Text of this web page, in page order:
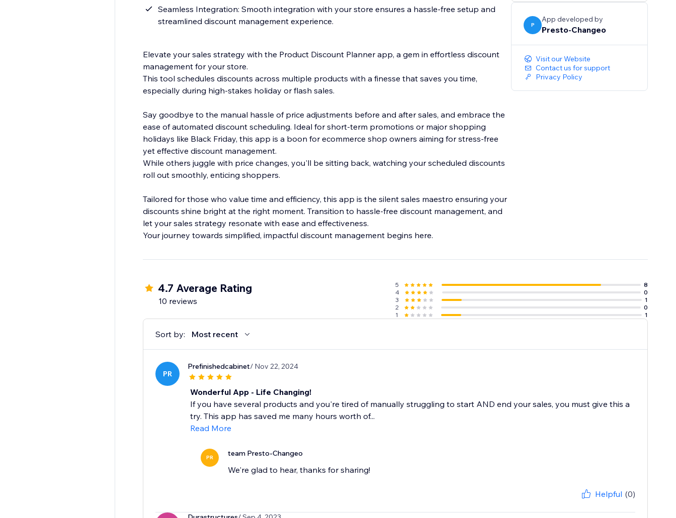
Seamless Integration: Smooth integration with your store ensures a hassle-free setup and
streamlined discount management experience.
Elevate your sales strategy with the Product Discount Planner app, a gem in effortless discount
management for your store.
This tool schedules discounts across multiple products with a finesse that saves you time,
especially during high-stakes holiday or flash sales.
Say goodbye to the manual hassle of price adjustments before and after sales, and embrace the
ease of automated discount scheduling. Ideal for short-term promotions or major shopping
holidays like Black Friday, this app is a boon for ecommerce shop owners aiming for stress-free
yet effective discount management.
While others juggle with price changes, you'll be sitting back, watching your scheduled discounts
roll out smoothly, enticing shoppers.
Tailored for those who value time and efficiency, this app is the silent sales maestro ensuring your
discounts shine bright at the right moment. Transition to hassle-free discount management, and
let your sales strategy resonate with ease and effectiveness.
Your journey towards simplified, impactful discount management begins here.
P
App developed by
Presto-Changeo
Visit our Website
Contact us for support
Privacy Policy
4.7 Average Rating
10 reviews
5
8
4
0
3
1
2
0
1
1
Sort by: Most recent
PR
Prefinishedcabinet/ Nov 22, 2024
Wonderful App - Life Changing!
If you have several products and you're tired of manually struggling to start AND end your sales, you must give this a
try. This app has saved me many hours worth of...
Read More
PR team Presto-Changeo
We're glad to hear, thanks for sharing!
Helpful (0)